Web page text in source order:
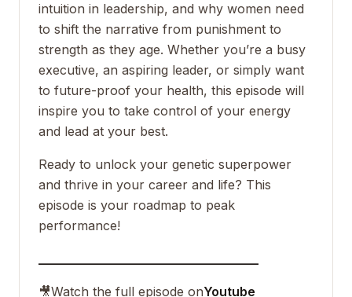
intuition in leadership, and why women need
to shift the narrative from punishment to
strength as they age. Whether you’re a busy
executive, an aspiring leader, or simply want
to future-proof your health, this episode will
inspire you to take control of your energy
and lead at your best.
Ready to unlock your genetic superpower
and thrive in your career and life? This
episode is your roadmap to peak
performance!
🎥Watch the full episode onYoutube